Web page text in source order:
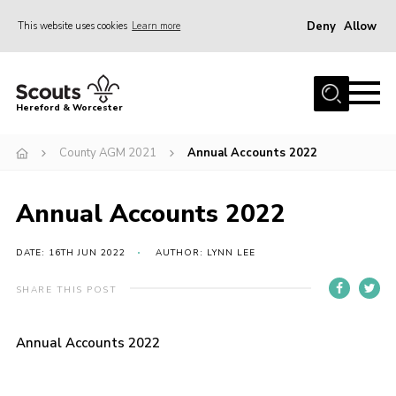
This website uses cookies Learn more Deny Allow
Home
Join
Events
Activities
Kinver Camp
Programme
Hereford & Worcester
County AGM 2021 Annual Accounts 2022
Annual Accounts 2022
DATE: 16TH JUN 2022 AUTHOR: LYNN LEE
SHARE THIS POST
Annual Accounts 2022